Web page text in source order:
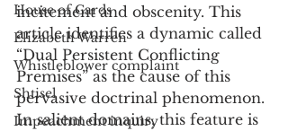
House of Cards
Elizabeth Warren
Whistleblower complaint
Shtisel
Impeachment inquiry
incitement and obscenity. This
article identifies a dynamic called
“Dual Persistent Conflicting
Premises” as the cause of this
pervasive doctrinal phenomenon.
In salient domains, this feature is